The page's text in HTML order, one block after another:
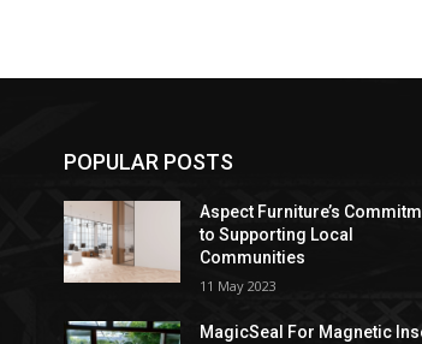
POPULAR POSTS
Aspect Furniture’s
to Supporting Local
Communities
11 May 2023
MagicSeal For Magnetic